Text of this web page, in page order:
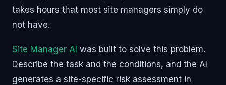
takes hours that most site managers simply do
not have.
Site Manager AI was built to solve this problem.
Describe the task and the conditions, and the AI
generates a site-specific risk assessment in